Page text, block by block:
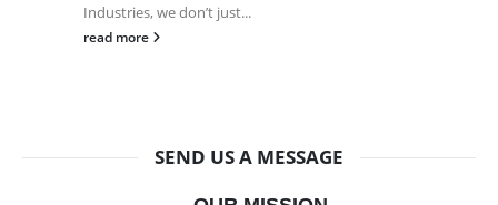
Industries, we don’t just...
read more
SEND US A MESSAGE